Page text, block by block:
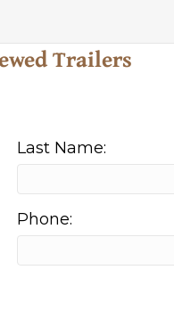
Trailers
Last Name:
Phone: